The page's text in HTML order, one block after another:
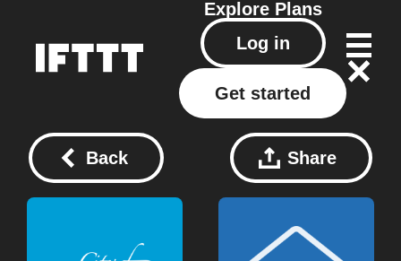
Explore Plans
Log in
Get started
Back Share